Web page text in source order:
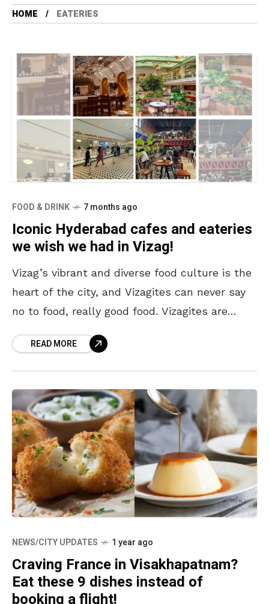
HOME EATERIES
FOOD & DRINK 7 months ago
Iconic Hyderabad cafes and eateries
we wish we had in Vizag!
Vizag’s vibrant and diverse food culture is the
heart of the city, and Vizagites can never say
no to food, really good food. Vizagites are
READ MORE
NEWS/CITY UPDATES 1 year ago
Craving France in Visakhapatnam?
Eat these 9 dishes instead of
booking a flight!